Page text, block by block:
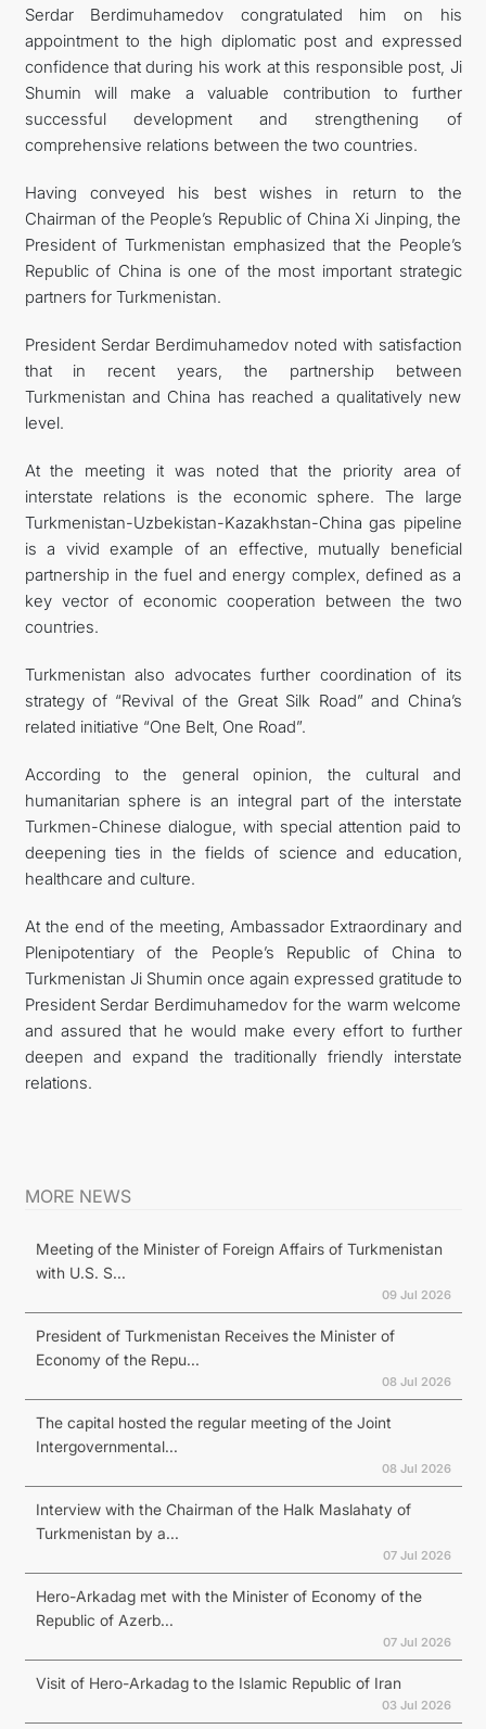
Serdar Berdimuhamedov congratulated him on his
appointment to the high diplomatic post and expressed
confidence that during his work at this responsible post, Ji
Shumin will make a valuable contribution to further
successful development and strengthening of
comprehensive relations between the two countries.
Having conveyed his best wishes in return to the
Chairman of the People’s Republic of China Xi Jinping, the
President of Turkmenistan emphasized that the People’s
Republic of China is one of the most important strategic
partners for Turkmenistan.
President Serdar Berdimuhamedov noted with satisfaction
that in recent years, the partnership between
Turkmenistan and China has reached a qualitatively new
level.
At the meeting it was noted that the priority area of
interstate relations is the economic sphere. The large
Turkmenistan-Uzbekistan-Kazakhstan-China gas pipeline
is a vivid example of an effective, mutually beneficial
partnership in the fuel and energy complex, defined as a
key vector of economic cooperation between the two
countries.
Turkmenistan also advocates further coordination of its
strategy of “Revival of the Great Silk Road” and China’s
related initiative “One Belt, One Road”.
According to the general opinion, the cultural and
humanitarian sphere is an integral part of the interstate
Turkmen-Chinese dialogue, with special attention paid to
deepening ties in the fields of science and education,
healthcare and culture.
At the end of the meeting, Ambassador Extraordinary and
Plenipotentiary of the People’s Republic of China to
Turkmenistan Ji Shumin once again expressed gratitude to
President Serdar Berdimuhamedov for the warm welcome
and assured that he would make every effort to further
deepen and expand the traditionally friendly interstate
relations.
MORE NEWS
Meeting of the Minister of Foreign Affairs of Turkmenistan
with U.S. S...
09 Jul 2026
President of Turkmenistan Receives the Minister of
Economy of the Repu...
08 Jul 2026
The capital hosted the regular meeting of the Joint
Intergovernmental...
08 Jul 2026
Interview with the Chairman of the Halk Maslahaty of
Turkmenistan by a...
07 Jul 2026
Hero-Arkadag met with the Minister of Economy of the
Republic of Azerb...
07 Jul 2026
Visit of Hero-Arkadag to the Islamic Republic of Iran
03 Jul 2026